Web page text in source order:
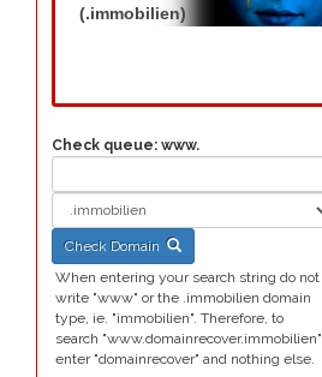
(.immobilien)
Check queue: www.
Check Domain
When entering your search string do not
write "www" or the .immobilien domain
type, ie. "immobilien". Therefore, to
search "www.domainrecover.immobilien"
enter "domainrecover" and nothing else.